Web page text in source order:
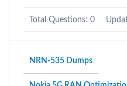
Total Questions: 0
NRN-535 Dumps